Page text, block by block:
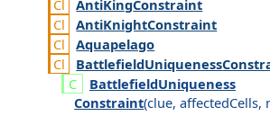
AntiKingConstraint
AntiKnightConstraint
Aquapelago
BattlefieldUniqueness
BattlefieldUniqueness
Constraint(clue,affectedCells,